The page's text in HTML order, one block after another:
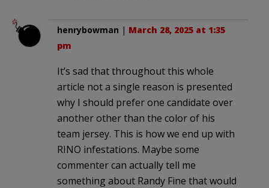
henrybowman | March 28, 2025 at 1:35
pm
It’s sad that throughout this whole
article not a single reason is presented
why I should prefer one candidate over
another other than the color of his
team jersey. This is how we end up with
RINO infestations. Maybe some
commenter can actually tell me
something about Randy Fine that would